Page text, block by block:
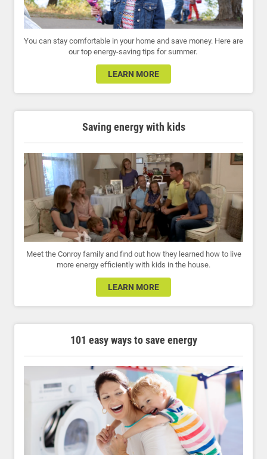
You can stay comfortable in your home and save money. Here are
our top energy-saving tips for summer.
LEARN MORE
Saving energy with kids
Meet the Conroy family and find out how they learned how to live
more energy efficiently with kids in the house.
LEARN MORE
101 easy ways to save energy